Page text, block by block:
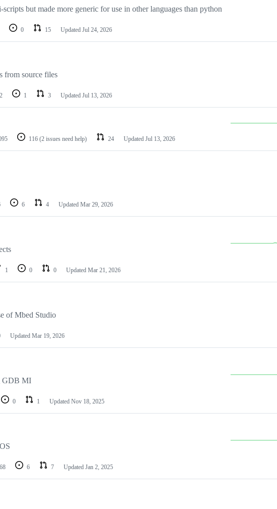
but made more generic for use in other languages than python
0 15 Updated Jul 24, 2026
from source files
1 3 Updated Jul 13, 2026
116 (2 issues need help) 24 Updated Jul 13, 2026
6 4 Updated Mar 29, 2026
1 0 0 Updated Mar 21, 2026
of Mbed Studio
Updated Mar 19, 2026
GDB MI
0 1 Updated Nov 18, 2025
68 6 7 Updated Jan 2, 2025